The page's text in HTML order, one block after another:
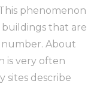
phenomenon
buildings that are
About
is very often
sites describe